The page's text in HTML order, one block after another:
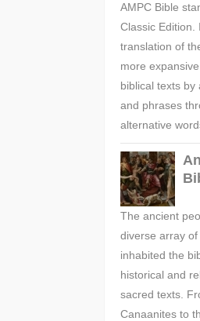
AMPC Bible
Classic Edition.
translation of
more
biblical texts by
and phrases
alternative
The ancient
diverse array
inhabited the
historical and
sacred texts.
Canaanites to